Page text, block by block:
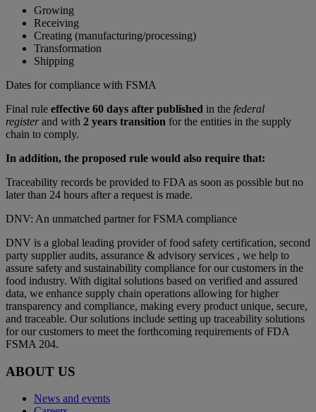
Growing
Receiving
Creating (manufacturing/processing)
Transformation
Shipping
Dates for compliance with FSMA
Final rule effective 60 days after published in the federal
registerand with 2 years transition for the entities in the supply
chain to comply.
In addition, the proposed rule would also require that:
Traceability records be provided to FDA as soon as possible but no
later than 24 hours after a request is made.
DNV: An unmatched partner for FSMA compliance
DNV is a global leading provider of food safety certification, second
party supplier audits, assurance & advisory services , we help to
assure safety and sustainability compliance for our customers in the
food industry. With digital solutions based on verified and assured
data, we enhance supply chain operations allowing for higher
transparency and compliance, making every product unique, secure,
and traceable. Our solutions include setting up traceability solutions
for our customers to meet the forthcoming requirements of FDA
FSMA 204.
ABOUT US
News and events